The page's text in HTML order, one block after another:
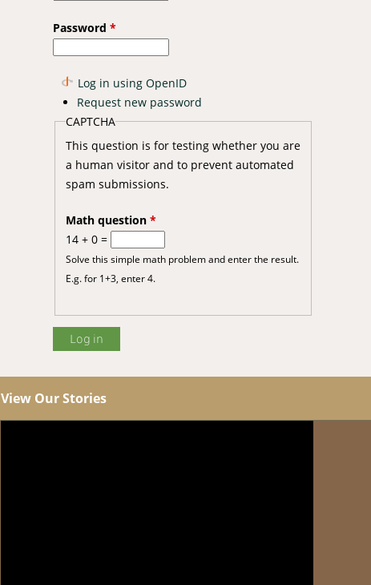
Password *
Log in using OpenID
Request new password
CAPTCHA
This question is for testing whether you are
a human visitor and to prevent automated
spam submissions.
Math question *
14 + 0 =
Solve this simple math problem and enter the result.
E.g. for 1+3, enter 4.
View Our Stories